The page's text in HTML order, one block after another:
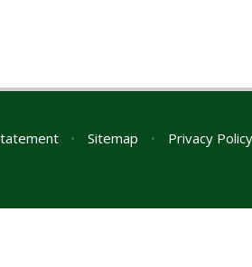
• Sitemap •
Privacy Policy